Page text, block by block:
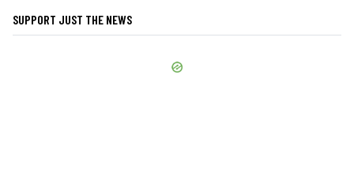
SUPPORT JUST THE NEWS